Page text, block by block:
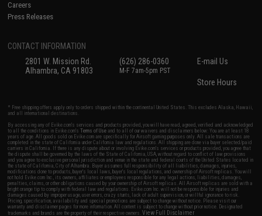
Careers
Press Releases
CONTACT INFORMATION
2801 W. Mission Rd.
Alhambra, CA 91803
(626) 286-0360
M-F 7am-5pm PST
E-mail Us
Store Hours
* Free shipping offers apply only to orders shipped within the continental United States. This excludes Alaska, Hawaii,
and all international destinations.
By accessing any of Evike.com's services and products provided, you will have read, agreed, verified and acknowledged
to all the conditions in Evike.com'sTerms of Use and to all of our waivers and disclaimers below: You are at least 18
years of age. All goods sold on Evike.com are specifically for Airsoft gaming purposes only. All sale transactions are
completed in the state of California under California law and regulations. All shipping are done via buyer selected/paid
carriers in California. If there is any dispute about or involving Evike.com's services or products provided, you agree that
the dispute shall be governed by the laws of the State of California, USA, without regard to conflict of law provisions
and you agree to exclusive personal jurisdiction and venue in the state and federal courts of the United States located in
the state of California, City of Alhambra. Buyer assumes full responsibility of all liabilities, damages, injuries,
modifications done to products, buyer's local laws, buyer's local regulations, and ownership of Airsoft replicas. You will
not hold Evike.com Inc., its owners, affiliates or employees responsible for any legal actions, liabilities, damages,
penalties, claims, or other obligations caused by your ownership of Airsoft replicas. All Airsoft replicas are sold with a
bright orange tip to comply with federal law and regulations. Evike.com Inc. will not be responsible for injuries and
damages caused by improper usage, user errors, crazy stunts, lack of adult supervision, or willful ignorance to risk.
Pricing, specification, availability and special promotions are subject to change without notice. Please visit our
warranty and disclaimer pages for more information. All content is subject to change without prior notice. Designated
trademarks and brands are the property of their respective owners.View Full Disclaimer